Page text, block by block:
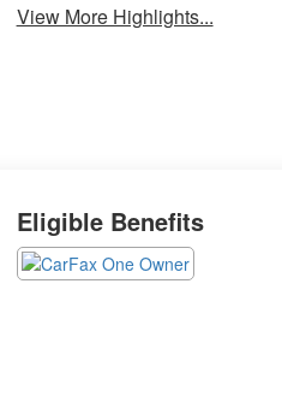
View More Highlights...
Eligible Benefits